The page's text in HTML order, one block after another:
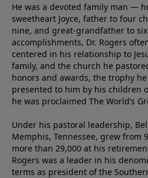
He was a devoted family man —
sweetheart Joyce, father to four
nine, and great-grandfather to
accomplishments, Dr. Rogers
centered in his relationship to
family, and the church he
honors and awards, the trophy
presented to him by his children
he was proclaimed The World’s
Under his pastoral leadership,
Memphis, Tennessee, grew from
more than 29,000 at his
Rogers was a leader in his
terms as president of the